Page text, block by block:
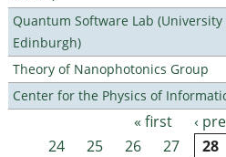
Quantum Software Lab (University
Edinburgh)
Theory of Nanophotonics Group
Center for the Physics of
Pages « first ‹
24
25 26 27 28